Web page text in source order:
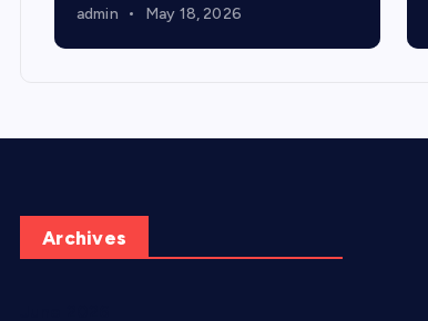
admin May 18, 2026
Archives